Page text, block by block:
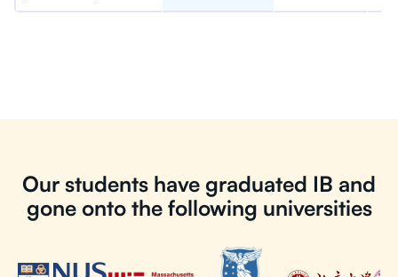
Our students have graduated IB and
gone onto the following universities